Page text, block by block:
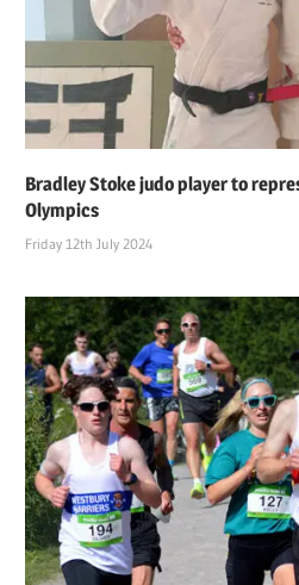
Bradley Stoke judo player to
Olympics
Friday 12th July 2024